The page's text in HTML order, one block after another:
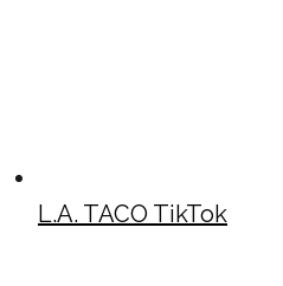
L.A. TACO TikTok